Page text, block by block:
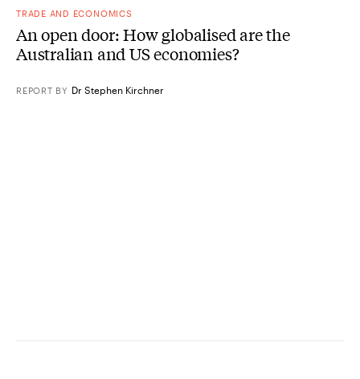
TRADE AND ECONOMICS
An open door: How globalised are the
Australian and US economies?
REPORT BY Dr Stephen Kirchner